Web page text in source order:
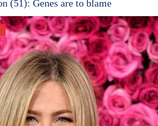
(51): Genes are to blame